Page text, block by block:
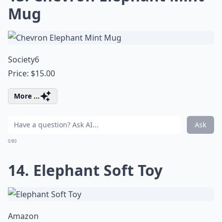
Mug
Society6
Price: $15.00
More ...
Ask
0/80
14. Elephant Soft Toy
Amazon